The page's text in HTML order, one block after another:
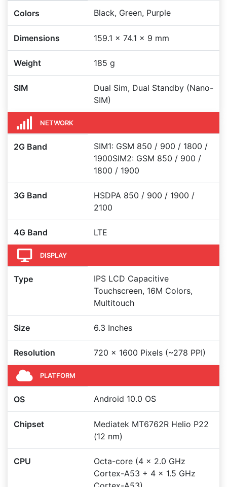
Colors Black, Green, Purple
Dimensions 159.1 x 74.1 x 9 mm
Weight 185 g
SIM
Dual Sim, Dual Standby (Nano-
SIM)
NETWORK
2G Band
SIM1: GSM 850 / 900 / 1800 /
1900SIM2: GSM 850 / 900 /
1800 / 1900
3G Band
HSDPA 850 / 900 / 1900 /
2100
4G Band LTE
DISPLAY
Type
IPS LCD Capacitive
Touchscreen, 16M Colors,
Multitouch
Size 6.3 Inches
Resolution 720 x 1600 Pixels (~278 PPI)
PLATFORM
OS Android 10.0 OS
Chipset
Mediatek MT6762R Helio P22
(12 nm)
CPU
Octa-core (4 x 2.0 GHz
Cortex-A53 + 4 x 1.5 GHz